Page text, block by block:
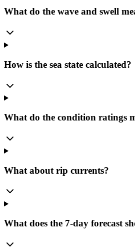
What do the wave and swell
How is the sea state calculated?
What do the condition ratings
What about rip currents?
What does the 7-day forecast